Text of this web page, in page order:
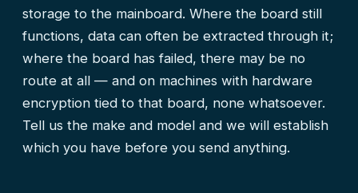
storage to the mainboard. Where the board still
functions, data can often be extracted through it;
where the board has failed, there may be no
route at all — and on machines with hardware
encryption tied to that board, none whatsoever.
Tell us the make and model and we will establish
which you have before you send anything.